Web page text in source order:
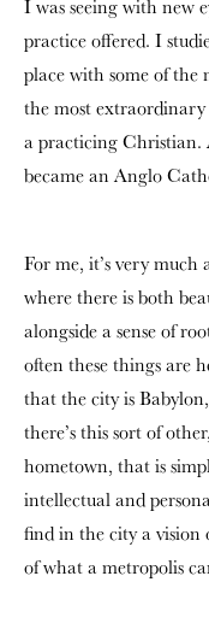
I was seeing with new
practice offered. I
place with some of the
the most
a practicing Christian.
became an Anglo
For me, it’s very
where there is both
alongside a sense of
often these things are
that the city is
there’s this sort of
hometown, that is
intellectual and
find in the city a vision
of what a metropolis